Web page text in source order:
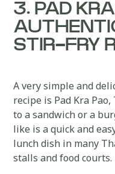
3. PAD
STIR-FRY
A very simple and
recipe is Pad Kra
to a sandwich or a
like is a quick and
lunch dish in many
stalls and food courts.